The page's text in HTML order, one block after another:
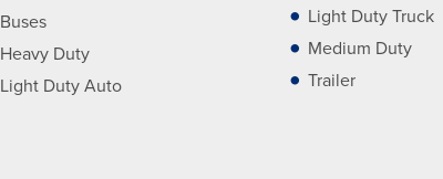
Buses
Heavy Duty
Light Duty Auto
Light Duty Truck
Medium Duty
Trailer